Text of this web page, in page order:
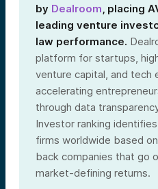
by Dealroom, placing
leading venture
law performance.
platform for startups,
venture capital, and
accelerating
through data
Investor ranking
firms worldwide based
back companies that go
market-defining returns.